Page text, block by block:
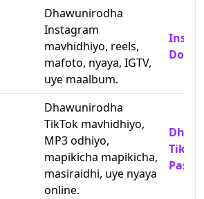
Dhawunirodha
Instagram
mavhidhiyo, reels,
mafoto, nyaya, IGTV,
uye maalbum.
Dhawunirodha
TikTok mavhidhiyo,
MP3 odhiyo,
mapikicha mapikicha,
masiraidhi, uye nyaya
online.